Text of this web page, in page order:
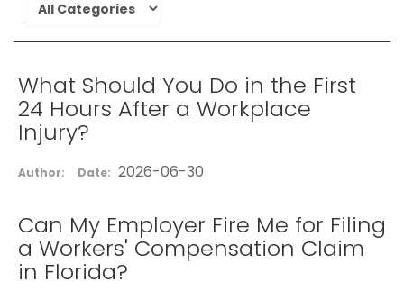
What Should You Do in the First
24 Hours After a Workplace
Injury?
Author: Date: 2026-06-30
Can My Employer Fire Me for Filing
a Workers' Compensation Claim
in Florida?